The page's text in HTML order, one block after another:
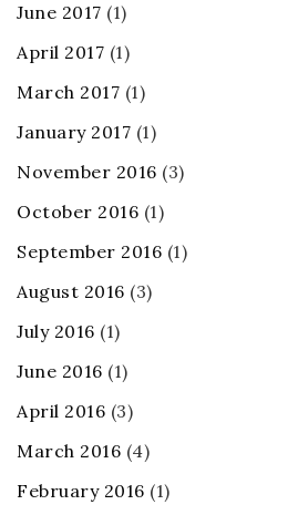
June 2017 (1)
April 2017 (1)
March 2017 (1)
January 2017 (1)
November 2016 (3)
October 2016 (1)
September 2016 (1)
August 2016 (3)
July 2016 (1)
June 2016 (1)
April 2016 (3)
March 2016 (4)
February 2016 (1)